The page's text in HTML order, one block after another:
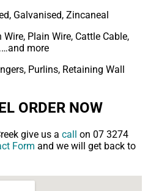
Galvanised, Zincaneal
Wire, Plain Wire, Cattle Cable,
more
Purlins, Retaining Wall
ORDER NOW
give us a call on 07 3274
Form and we will get back to